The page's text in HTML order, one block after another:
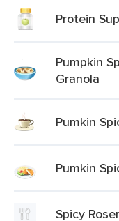
Protein
Pumpkin
Granola
Pumkin
Pumkin
Spicy